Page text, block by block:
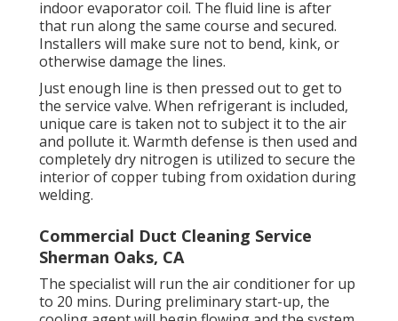
indoor evaporator coil. The fluid line is after
that run along the same course and secured.
Installers will make sure not to bend, kink, or
otherwise damage the lines.
Just enough line is then pressed out to get to
the service valve. When refrigerant is included,
unique care is taken not to subject it to the air
and pollute it. Warmth defense is then used and
completely dry nitrogen is utilized to secure the
interior of copper tubing from oxidation during
welding.
Commercial Duct Cleaning Service
Sherman Oaks, CA
The specialist will run the air conditioner for up
to 20 mins. During preliminary start-up, the